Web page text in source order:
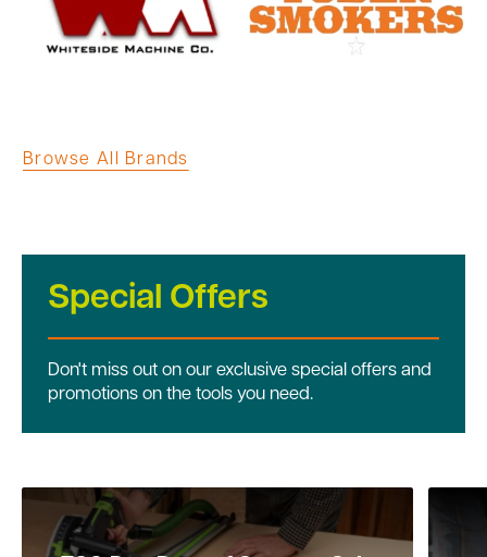
Browse All Brands
Special Offers
Don't miss out on our exclusive special offers and
promotions on the tools you need.